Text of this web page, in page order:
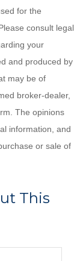
for the
consult legal
your
and produced by
may be of
broker-dealer,
The opinions
information, and
or sale of
This